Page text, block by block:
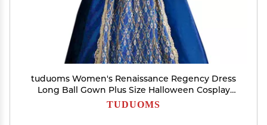
tuduoms Women's Renaissance Regency Dress
Long Ball Gown Plus Size Halloween Cosplay
Costumes 18th Century Medieval Dresses Blue
TUDUOMS